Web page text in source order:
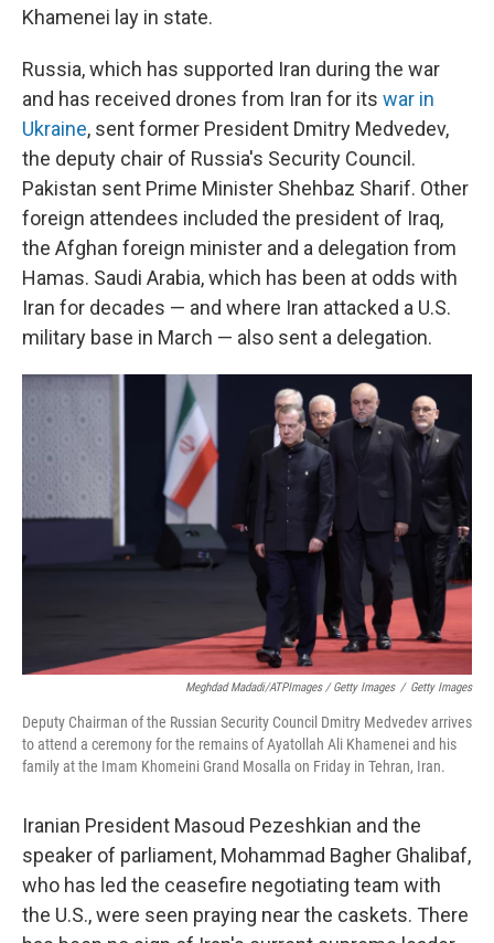
Khamenei lay in state.
Russia, which has supported Iran during the war
and has received drones from Iran for its war in
Ukraine, sent former President Dmitry Medvedev,
the deputy chair of Russia's Security Council.
Pakistan sent Prime Minister Shehbaz Sharif. Other
foreign attendees included the president of Iraq,
the Afghan foreign minister and a delegation from
Hamas. Saudi Arabia, which has been at odds with
Iran for decades — and where Iran attacked a U.S.
military base in March — also sent a delegation.
Meghdad Madadi/ATPImages / Getty Images / Getty Images
Deputy Chairman of the Russian Security Council Dmitry Medvedev arrives
to attend a ceremony for the remains of Ayatollah Ali Khamenei and his
family at the Imam Khomeini Grand Mosalla on Friday in Tehran, Iran.
Iranian President Masoud Pezeshkian and the
speaker of parliament, Mohammad Bagher Ghalibaf,
who has led the ceasefire negotiating team with
the U.S., were seen praying near the caskets. There